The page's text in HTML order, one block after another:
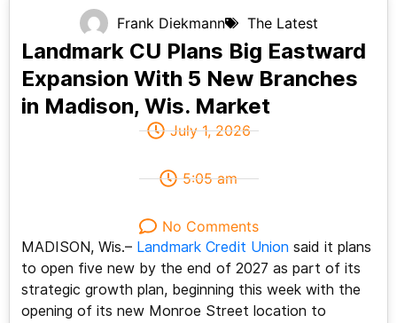
Frank Diekmann The Latest
Landmark CU Plans Big Eastward
Expansion With 5 New Branches
in Madison, Wis. Market
July 1, 2026
5:05 am
No Comments
MADISON, Wis.– Landmark Credit Union said it plans
to open five new by the end of 2027 as part of its
strategic growth plan, beginning this week with the
opening of its new Monroe Street location to